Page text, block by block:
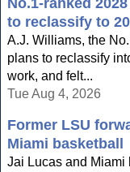
No.1-ranked
to reclassify to
A.J. Williams, the
plans to reclassify
work, and felt...
Tue Aug 4, 2026
Former LSU
Miami basketball
Jai Lucas and Miami